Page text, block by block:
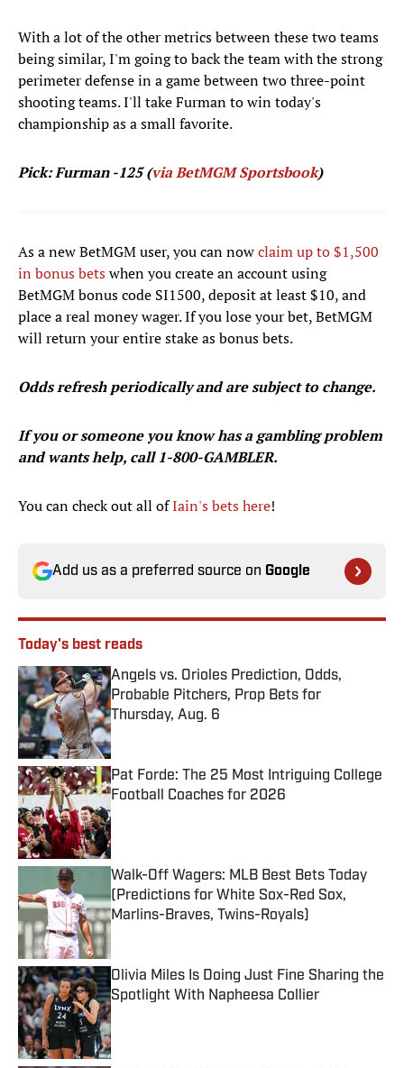
With a lot of the other metrics between these two teams
being similar, I'm going to back the team with the strong
perimeter defense in a game between two three-point
shooting teams. I'll take Furman to win today's
championship as a small favorite.
Pick: Furman -125 (via BetMGM Sportsbook)
As a new BetMGM user, you can nowclaim up to $1,500
in bonus betswhen you create an account using
BetMGM bonus code SI1500, deposit at least $10, and
place a real money wager. If you lose your bet, BetMGM
will return your entire stake as bonus bets.
Odds refresh periodically and are subject to change.
If you or someone you know has a gambling problem
and wants help, call 1-800-GAMBLER.
You can check out all ofIain's bets here!
Add us as a preferred source on Google
Today's best reads
Angels vs. Orioles Prediction, Odds,
Probable Pitchers, Prop Bets for
Thursday, Aug. 6
Published by on Invalid Date
Pat Forde: The 25 Most Intriguing College
Football Coaches for 2026
Published by on Invalid Date
Walk-Off Wagers: MLB Best Bets Today
(Predictions for White Sox-Red Sox,
Marlins-Braves, Twins-Royals)
Published by on Invalid Date
Olivia Miles Is Doing Just Fine Sharing the
Spotlight With Napheesa Collier
Published by on Invalid Date